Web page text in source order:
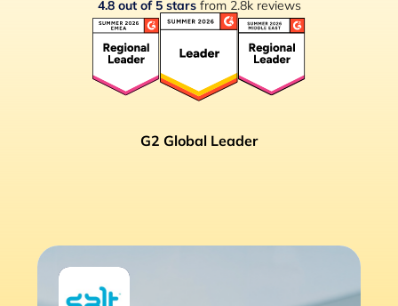
4.8 out of 5 starsfrom 2.8k reviews
G2 Global Leader